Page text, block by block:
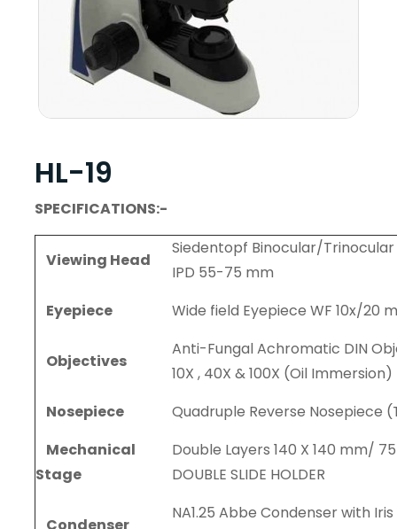
HL-19
SPECIFICATIONS:-
Viewing Head
Siedentopf Binocular/Trinocular
IPD 55-75 mm
Eyepiece
Wide field Eyepiece WF 10x/20
Objectives
Anti-Fungal Achromatic DIN
10X , 40X & 100X (Oil Immersion)
Nosepiece
Quadruple Reverse Nosepiece
Mechanical
Stage
Double Layers 140 X 140 mm/
DOUBLE SLIDE HOLDER
NA1.25 Abbe Condenser with